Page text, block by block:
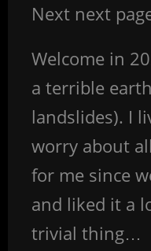
Next next
Welcome in
a terrible
landslides). I
worry about
for me since
and liked it a
trivial thing…